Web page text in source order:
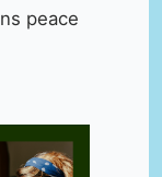
peace